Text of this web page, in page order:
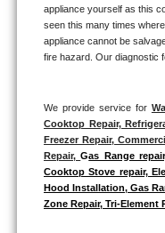
GE Triton Repair
Bosch Ascenta Repair
Bosch Nexxt Repair
Bosch Exxcel Repair
GE Profile Advantium
appliance yourself as this
seen this many times
appliance cannot be
fire hazard. Our diagnostic
We provide service for
Cooktop Repair,
Freezer Repair,
Repair, Gas Range
Cooktop Stove repair,
Hood Installation, Gas
Zone Repair, Tri-Element